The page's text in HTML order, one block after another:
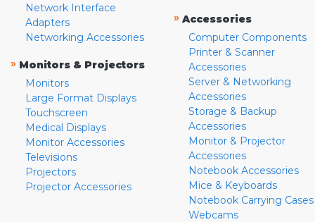
Network Interface
Adapters
Networking Accessories
» Monitors & Projectors
Monitors
Large Format Displays
Touchscreen
Medical Displays
Monitor Accessories
Televisions
Projectors
Projector Accessories
» Accessories
Computer Components
Printer & Scanner
Accessories
Server & Networking
Accessories
Storage & Backup
Accessories
Monitor & Projector
Accessories
Notebook Accessories
Mice & Keyboards
Notebook Carrying Cases
Webcams